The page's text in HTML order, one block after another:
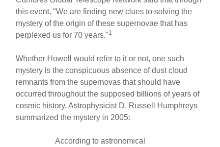
this event, "We are finding new clues to solving the
mystery of the origin of these supernovae that has
perplexed us for 70 years."1
Whether Howell would refer to it or not, one such
mystery is the conspicuous absence of dust cloud
remnants from the supernovas that should have
occurred throughout the supposed billions of years of
cosmic history. Astrophysicist D. Russell Humphreys
summarized the mystery in 2005:
According to astronomical